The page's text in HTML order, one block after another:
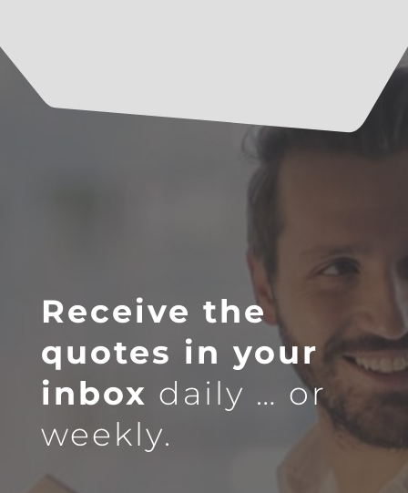
Receive the
quotes in your
inbox daily … or
weekly.